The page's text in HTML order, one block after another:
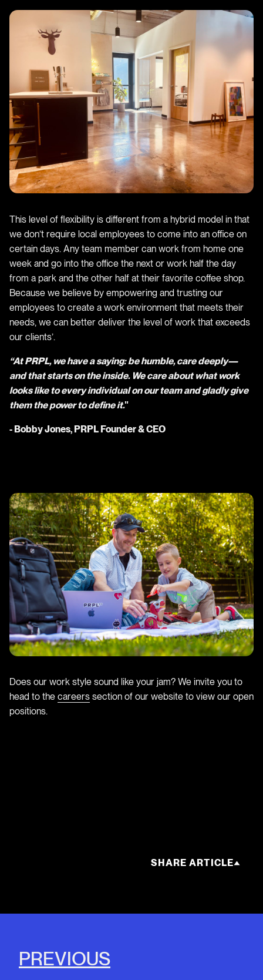
This level of flexibility is different from a hybrid model in that
we don’t require local employees to come into an office on
certain days. Any team member can work from home one
week and go into the office the next or work half the day
from a park and the other half at their favorite coffee shop.
Because we believe by empowering and trusting our
employees to create a work environment that meets their
needs, we can better deliver the level of work that exceeds
our clients’.
“At PRPL, we have a saying: be humble, care deeply⁠—
and that starts on the inside. We care about what work
looks like to every individual on our team and gladly give
them the power to define it."
- Bobby Jones, PRPL Founder & CEO
Does our work style sound like your jam? We invite you to
head to the careers section of our website to view our open
positions.
SHARE ARTICLE
PREVIOUS